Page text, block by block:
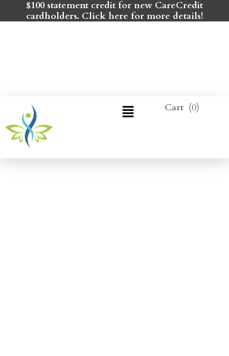
$100 statement credit for new CareCredit
cardholders. Click here for more details!
0